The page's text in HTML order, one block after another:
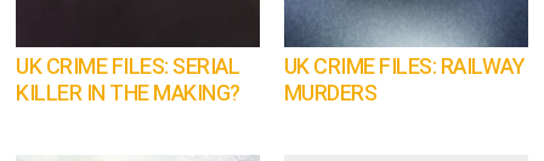
UK CRIME FILES: SERIAL
KILLER IN THE MAKING?
UK CRIME FILES: RAILWAY
MURDERS